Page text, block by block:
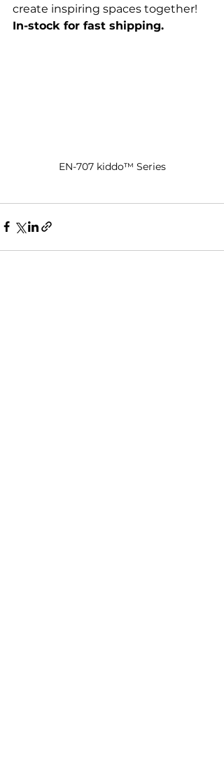
create inspiring spaces together!
In-stock for fast shipping.
EN-707 kiddo™ Series